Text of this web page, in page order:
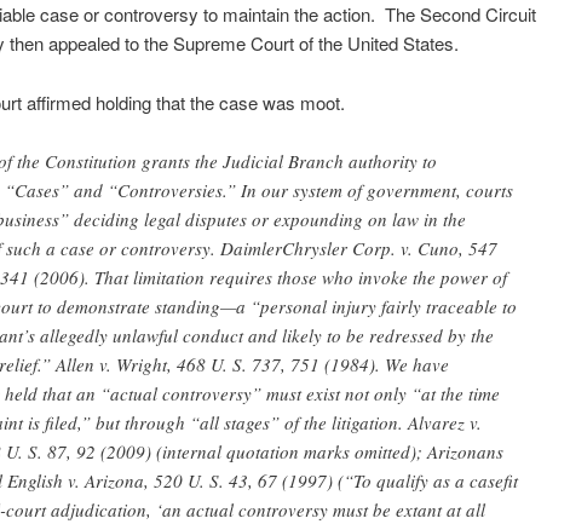
case or controversy to maintain the action. The Second Circuit
appealed to the Supreme Court of the United States.
affirmed holding that the case was moot.
the Constitution grants the Judicial Branch authority to
and “Controversies.” In our system of government, courts
deciding legal disputes or expounding on law in the
such a case or controversy. DaimlerChrysler Corp. v. Cuno, 547
(2006). That limitation requires those who invoke the power of
to demonstrate standing—a “personal injury fairly traceable to
allegedly unlawful conduct and likely to be redressed by the
Allen v. Wright, 468 U. S. 737, 751 (1984). We have
held that an “actual controversy” must exist not only “at the time
is filed,” but through “all stages” of the litigation. Alvarez v.
U. S. 87, 92 (2009) (internal quotation marks omitted); Arizonans
v. Arizona, 520 U. S. 43, 67 (1997) (“To qualify as a casefit
adjudication, ‘an actual controversy must be extant at all